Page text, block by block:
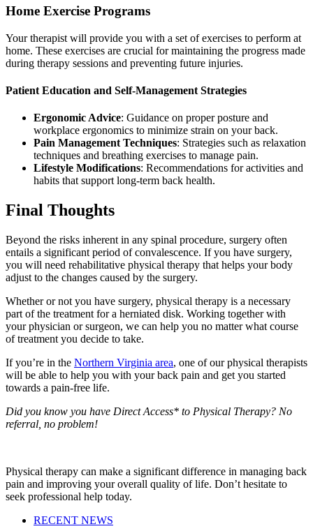
Home Exercise Programs
Your therapist will provide you with a set of exercises to perform at
home. These exercises are crucial for maintaining the progress made
during therapy sessions and preventing future injuries.
Patient Education and Self-Management Strategies
Ergonomic Advice: Guidance on proper posture and
workplace ergonomics to minimize strain on your back.
Pain Management Techniques: Strategies such as relaxation
techniques and breathing exercises to manage pain.
Lifestyle Modifications: Recommendations for activities and
habits that support long-term back health.
Final Thoughts
Beyond the risks inherent in any spinal procedure, surgery often
entails a significant period of convalescence. If you have surgery,
you will need rehabilitative physical therapy that helps your body
adjust to the changes caused by the surgery.
Whether or not you have surgery, physical therapy is a necessary
part of the treatment for a herniated disk. Working together with
your physician or surgeon, we can help you no matter what course
of treatment you decide to take.
If you’re in the Northern Virginia area, one of our physical therapists
will be able to help you with your back pain and get you started
towards a pain-free life.
Did you know you have Direct Access* to Physical Therapy? No
referral, no problem!
Physical therapy can make a significant difference in managing back
pain and improving your overall quality of life. Don’t hesitate to
seek professional help today.
RECENT NEWS